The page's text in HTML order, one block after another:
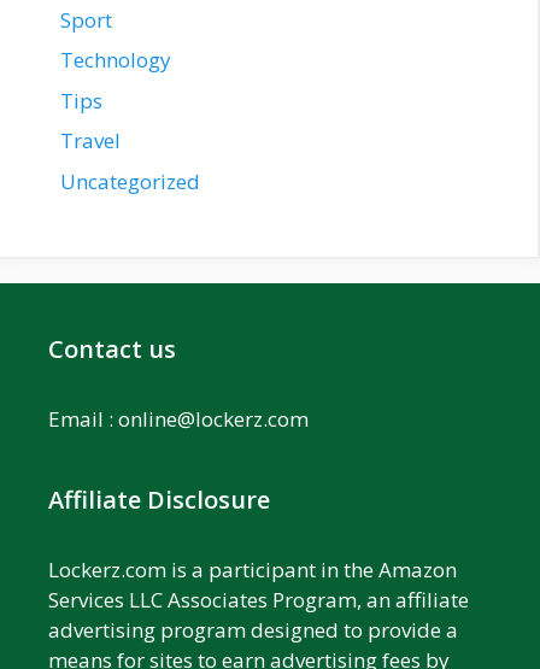
Sport
Technology
Tips
Travel
Uncategorized
Contact us
Email : online@lockerz.com
Affiliate Disclosure
Lockerz.com is a participant in the Amazon
Services LLC Associates Program, an affiliate
advertising program designed to provide a
means for sites to earn advertising fees by